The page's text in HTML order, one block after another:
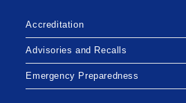
Accreditation
Advisories and Recalls
Emergency Preparedness